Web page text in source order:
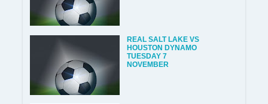
REAL SALT LAKE VS
HOUSTON DYNAMO
TUESDAY 7
NOVEMBER